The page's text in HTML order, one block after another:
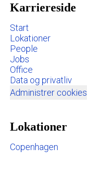
Karriereside
Start
Lokationer
People
Jobs
Office
Data og privatliv
Administrer cookies
Lokationer
Copenhagen